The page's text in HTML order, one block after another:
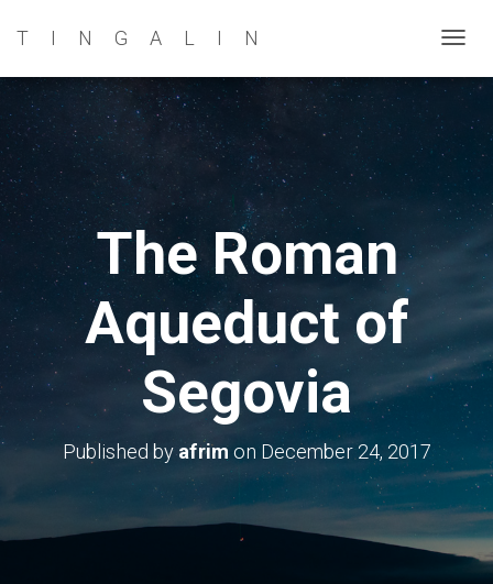
TINGALIN
O
G
E
N
A
T
N
The Roman
Aqueduct of
Segovia
Published byafrim on December 24, 2017